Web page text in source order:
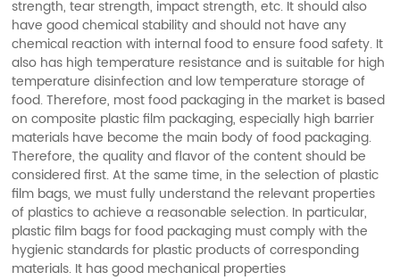
strength, tear strength, impact strength, etc. It should also
have good chemical stability and should not have any
chemical reaction with internal food to ensure food safety. It
also has high temperature resistance and is suitable for high
temperature disinfection and low temperature storage of
food. Therefore, most food packaging in the market is based
on composite plastic film packaging, especially high barrier
materials have become the main body of food packaging.
Therefore, the quality and flavor of the content should be
considered first. At the same time, in the selection of plastic
film bags, we must fully understand the relevant properties
of plastics to achieve a reasonable selection. In particular,
plastic film bags for food packaging must comply with the
hygienic standards for plastic products of corresponding
materials. It has good mechanical properties